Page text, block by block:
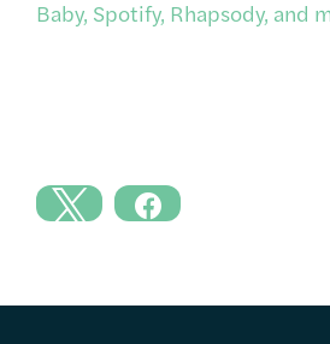
Baby, Spotify, Rhapsody, and